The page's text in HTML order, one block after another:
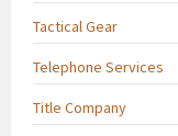
Tactical Gear
Telephone Services
Title Company